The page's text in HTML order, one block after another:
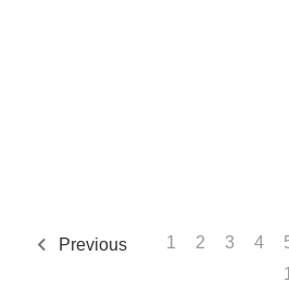
Previous 1 2 3 4